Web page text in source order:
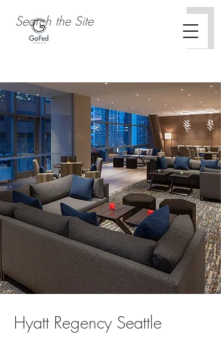
Hyatt Regency Seattle